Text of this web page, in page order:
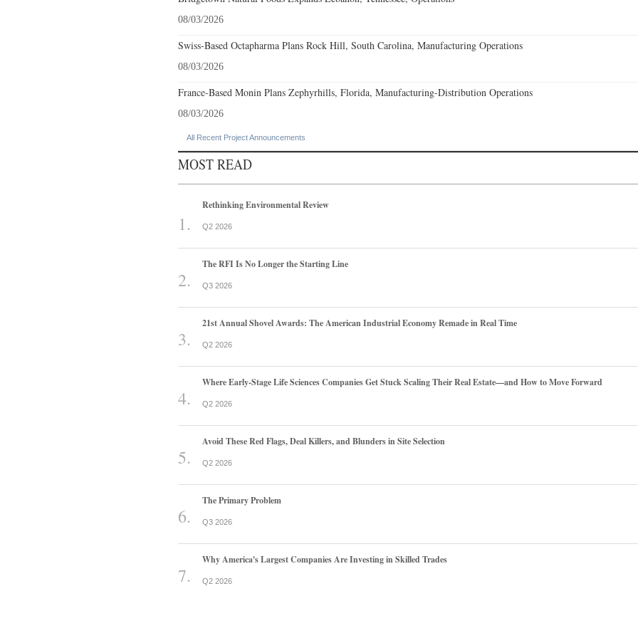
08/03/2026
Swiss-Based Octapharma Plans Rock Hill, South Carolina, Manufacturing Operations
08/03/2026
France-Based Monin Plans Zephyrhills, Florida, Manufacturing-Distribution Operations
08/03/2026
All Recent Project Announcements
MOST READ
Rethinking Environmental Review
Q2 2026
The RFI Is No Longer the Starting Line
Q3 2026
21st Annual Shovel Awards: The American Industrial Economy Remade in Real Time
Q2 2026
Where Early-Stage Life Sciences Companies Get Stuck Scaling Their Real Estate—and How to Move Forward
Q2 2026
Avoid These Red Flags, Deal Killers, and Blunders in Site Selection
Q2 2026
The Primary Problem
Q3 2026
Why America's Largest Companies Are Investing in Skilled Trades
Q2 2026